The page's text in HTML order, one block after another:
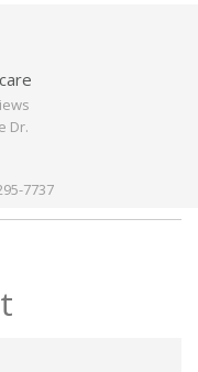
Dr.
7737